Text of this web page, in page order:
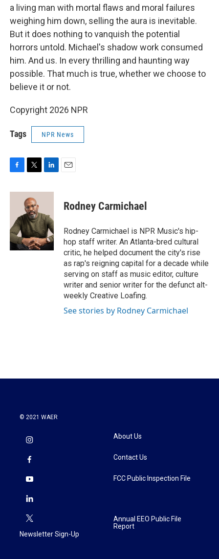
a living man with mortal flaws and moral failures
weighing him down, selling the aura is inevitable.
But it does nothing to vanquish the potential
horrors untold. Michael's shadow work consumed
him. And us. In every thrilling and haunting way
possible. That much is true, whether we choose to
believe it or not.
Copyright 2026 NPR
Tags NPR News
F
c
o
k
T
i
t
t
e
r
L
n
e
d
I
n
E
Rodney Carmichael
Rodney Carmichael is NPR Music's hip-
hop staff writer. An Atlanta-bred cultural
critic, he helped document the city's rise
as rap's reigning capital for a decade while
serving on staff as music editor, culture
writer and senior writer for the defunct alt-
weekly Creative Loafing.
See stories by Rodney Carmichael
© 2021 WAER
Newsletter Sign-Up
About Us
Contact Us
FCC Public Inspection File
Annual EEO Public File
Report